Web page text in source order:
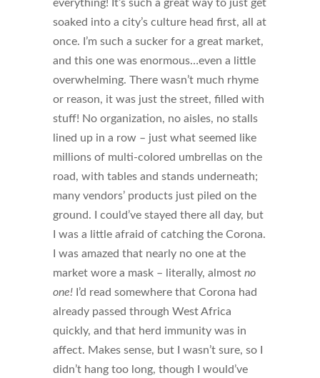
everything! It’s such a great way to just get
soaked into a city’s culture head first, all at
once. I’m such a sucker for a great market,
and this one was enormous…even a little
overwhelming. There wasn’t much rhyme
or reason, it was just the street, filled with
stuff! No organization, no aisles, no stalls
lined up in a row – just what seemed like
millions of multi-colored umbrellas on the
road, with tables and stands underneath;
many vendors’ products just piled on the
ground. I could’ve stayed there all day, but
I was a little afraid of catching the Corona.
I was amazed that nearly no one at the
market wore a mask – literally, almost no
one! I’d read somewhere that Corona had
already passed through West Africa
quickly, and that herd immunity was in
affect. Makes sense, but I wasn’t sure, so I
didn’t hang too long, though I would’ve